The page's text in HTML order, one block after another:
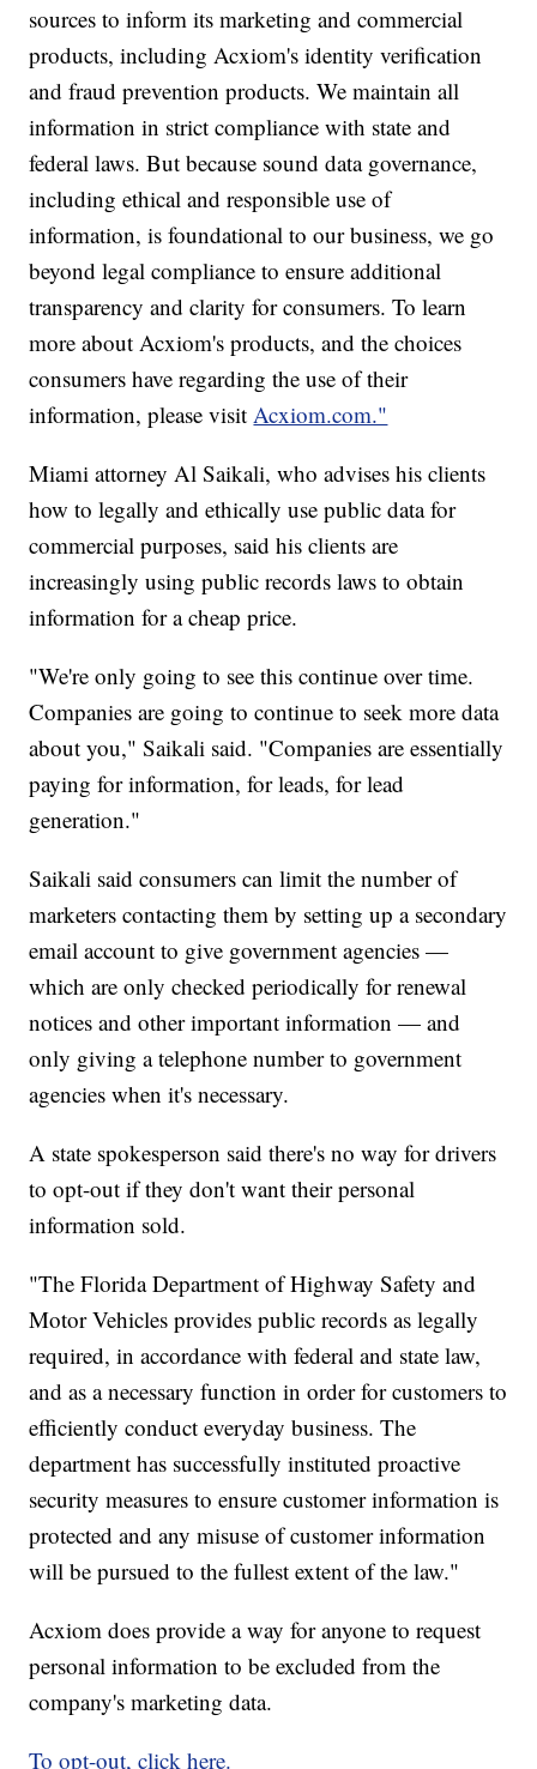
sources to inform its marketing and commercial
products, including Acxiom's identity verification
and fraud prevention products. We maintain all
information in strict compliance with state and
federal laws. But because sound data governance,
including ethical and responsible use of
information, is foundational to our business, we go
beyond legal compliance to ensure additional
transparency and clarity for consumers. To learn
more about Acxiom's products, and the choices
consumers have regarding the use of their
information, please visitAcxiom.com."
Miami attorney Al Saikali, who advises his clients
how to legally and ethically use public data for
commercial purposes, said his clients are
increasingly using public records laws to obtain
information for a cheap price.
"We're only going to see this continue over time.
Companies are going to continue to seek more data
about you," Saikali said. "Companies are essentially
paying for information, for leads, for lead
generation."
Saikali said consumers can limit the number of
marketers contacting them by setting up a secondary
email account to give government agencies —
which are only checked periodically for renewal
notices and other important information — and
only giving a telephone number to government
agencies when it's necessary.
A state spokesperson said there's no way for drivers
to opt-out if they don't want their personal
information sold.
"The Florida Department of Highway Safety and
Motor Vehicles provides public records as legally
required, in accordance with federal and state law,
and as a necessary function in order for customers to
efficiently conduct everyday business. The
department has successfully instituted proactive
security measures to ensure customer information is
protected and any misuse of customer information
will be pursued to the fullest extent of the law."
Acxiom does provide a way for anyone to request
personal information to be excluded from the
company's marketing data.
To opt-out, click here.